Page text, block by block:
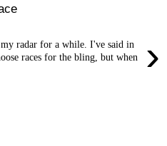
›
my radar for a while. I've said in
races for the bling, but when